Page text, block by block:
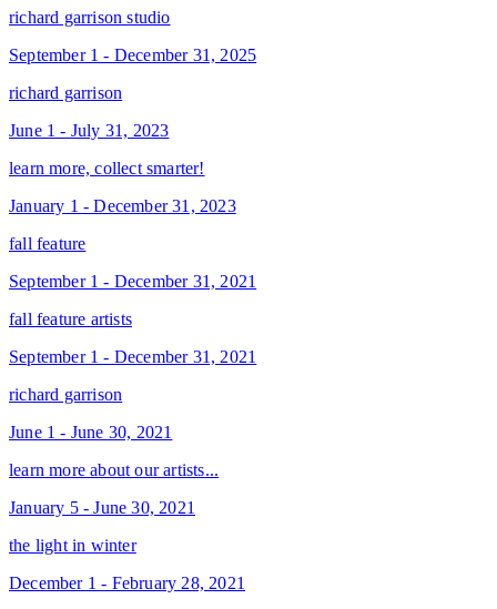
richard garrison studio
September 1 - December 31, 2025
richard garrison
June 1 - July 31, 2023
learn more, collect smarter!
January 1 - December 31, 2023
fall feature
September 1 - December 31, 2021
fall feature artists
September 1 - December 31, 2021
richard garrison
June 1 - June 30, 2021
learn more about our artists...
January 5 - June 30, 2021
the light in winter
December 1 - February 28, 2021